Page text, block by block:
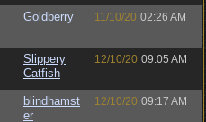
Goldberry 11/10/20 02:26 AM
Slippery
Catfish
12/10/20 09:05 AM
blindhamst
er
12/10/20 09:17 AM